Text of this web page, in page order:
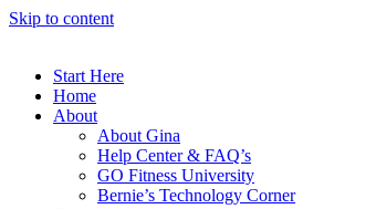
Skip to content
Start Here
Home
About
About Gina
Help Center & FAQ’s
GO Fitness University
Bernie’s Technology Corner